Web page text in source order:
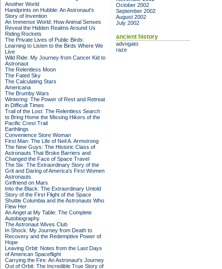
Another World
Handprints on Hubble: An Astronaut's
Story of Invention
An Immense World: How Animal Senses
Reveal the Hidden Realms Around Us
Riding Rockets
The Private Lives of Public Birds:
Learning to Listen to the Birds Where We
Live
Wild Ride: My Journey from Cancer Kid to
Astronaut
The Relentless Moon
The Fated Sky
The Calculating Stars
Americana
The Brumby Wars
Wintering: The Power of Rest and Retreat
in Difficult Times
Trail of the Lost: The Relentless Search
to Bring Home the Missing Hikers of the
Pacific Crest Trail
Earthlings
Convenience Store Woman
First Man: The Life of Neil A. Armstrong
The New Guys: The Historic Class of
Astronauts That Broke Barriers and
Changed the Face of Space Travel
The Six: The Extraordinary Story of the
Grit and Daring of America's First Women
Astronauts
Girlfriend on Mars
Into the Black: The Extraordinary Untold
Story of the First Flight of the Space
Shuttle Columbia and the Astronauts Who
Flew Her
An Angel at My Table: The Complete
Autobiography
The Astronaut Wives Club
In Shock: My Journey from Death to
Recovery and the Redemptive Power of
Hope
Leaving Orbit: Notes from the Last Days
of American Spaceflight
Carrying the Fire: An Astronaut's Journey
Out of Orbit: The Incredible True Story of
October 2002
September 2002
August 2002
July 2002
ancient history
advogato
raze